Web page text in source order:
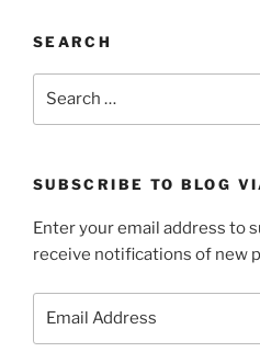
SEARCH
SUBSCRIBE TO BLOG
Enter your email address to
receive notifications of new